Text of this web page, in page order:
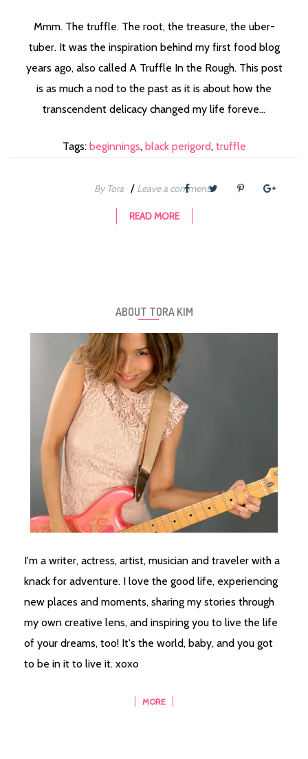
Mmm. The truffle. The root, the treasure, the uber-
tuber. It was the inspiration behind my first food blog
years ago, also called A Truffle In the Rough. This post
is as much a nod to the past as it is about how the
transcendent delicacy changed my life foreve...
Tags: beginnings, black perigord, truffle
By Tora / Leave a comment
READ MORE
ABOUT TORA KIM
I'm a writer, actress, artist, musician and traveler with a
knack for adventure. I love the good life, experiencing
new places and moments, sharing my stories through
my own creative lens, and inspiring you to live the life
of your dreams, too! It's the world, baby, and you got
to be in it to live it. xoxo
MORE